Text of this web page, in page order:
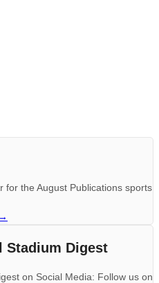
for the August Publications sports
→
Stadium Digest
on Social Media: Follow us on